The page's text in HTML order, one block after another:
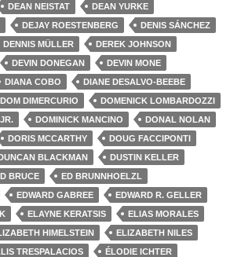
DEAN NEISTAT
DEAN YURKE
DEJAY ROESTENBERG
DENIS SÁNCHEZ
DENNIS MÜLLER
DEREK JOHNSON
DEVIN DONEGAN
DEVIN MONE
DIANA COBO
DIANE DESALVO-BEEBE
DOM DIMERCURIO
DOMENICK LOMBARDOZZI
DOMINICK MANCINO
DONAL NOLAN
DORIS MCCARTHY
DOUG FACCIPONTI
BLACKMAN
DUSTIN KELLER
BRUCE
ED BRUNNHOELZL
EDWARD GABREE
EDWARD R. GELLER
ELAYNE KERATSIS
ELIAS MORALES
HIMELSTEIN
ELIZABETH NILES
TRESPALACIOS
ÉLODIE ICHTER